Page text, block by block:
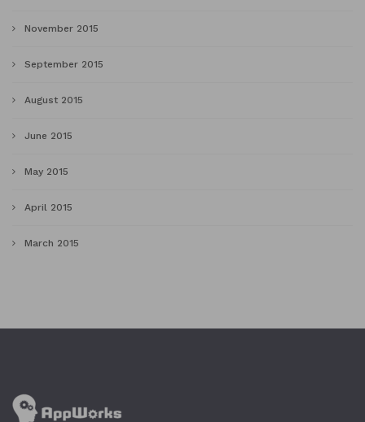
November 2015
September 2015
August 2015
June 2015
May 2015
April 2015
March 2015